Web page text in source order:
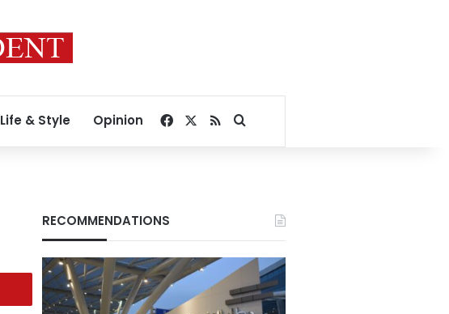
Life & Style Opinion Facebook
RSSSearch for
RECOMMENDATIONS